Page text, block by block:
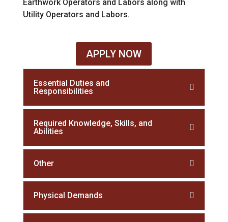
Earthwork Operators and Labors along with
Utility Operators and Labors.
APPLY NOW
Essential Duties and
Responsibilities
Required Knowledge, Skills, and
Abilities
Other
Physical Demands